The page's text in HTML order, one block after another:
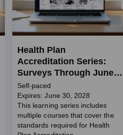
Health Plan
Accreditation Series:
Surveys Through June
2028
Self-paced
Expires: June 30, 2028
This learning series includes
multiple courses that cover the
standards required for Health